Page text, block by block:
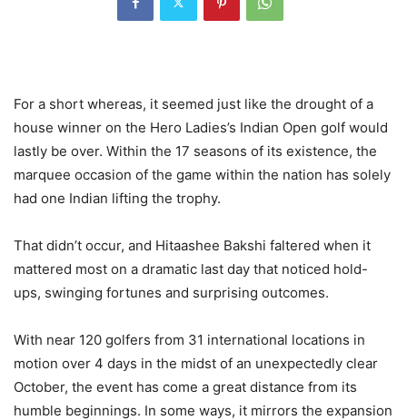
For a short whereas, it seemed just like the drought of a
house winner on the Hero Ladies’s Indian Open golf would
lastly be over. Within the 17 seasons of its existence, the
marquee occasion of the game within the nation has solely
had one Indian lifting the trophy.
That didn’t occur, and Hitaashee Bakshi faltered when it
mattered most on a dramatic last day that noticed hold-
ups, swinging fortunes and surprising outcomes.
With near 120 golfers from 31 international locations in
motion over 4 days in the midst of an unexpectedly clear
October, the event has come a great distance from its
humble beginnings. In some ways, it mirrors the expansion